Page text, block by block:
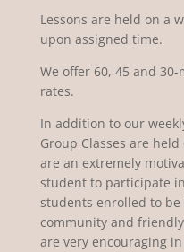
Lessons are held on a
upon assigned time.
We offer 60, 45 and
rates.
In addition to our
Group Classes are
are an extremely
student to participate
students enrolled to
community and
are very encouraging